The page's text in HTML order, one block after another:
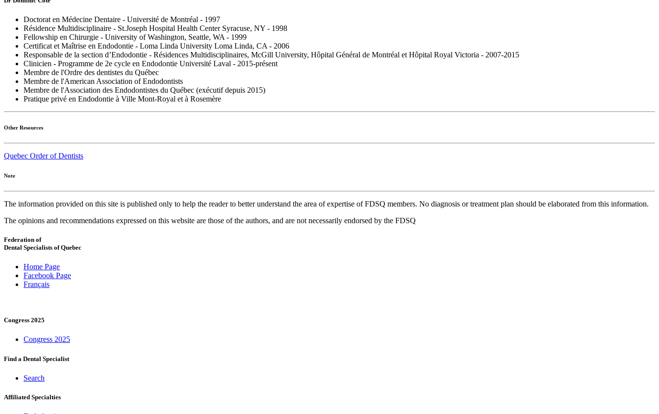
Doctorat en Médecine Dentaire - Université de Montréal - 1997
Résidence Multidisciplinaire - St.Joseph Hospital Health Center Syracuse, NY - 1998
Fellowship en Chirurgie - University of Washington, Seattle, WA - 1999
Certificat et Maîtrise en Endodontie - Loma Linda University Loma Linda, CA - 2006
Responsable de la section d’Endodontie - Résidences Multidisciplinaires, McGill University, Hôpital Général de Montréal et Hôpital Royal Victoria - 2007-2015
Clinicien - Programme de 2e cycle en Endodontie Université Laval - 2015-présent
Membre de l'Ordre des dentistes du Québec
Membre de l'American Association of Endodontists
Membre de l'Association des Endodontistes du Québec (exécutif depuis 2015)
Pratique privé en Endodontie à Ville Mont-Royal et à Rosemère
Other Resources
Quebec Order of Dentists
Note
The information provided on this site is published only to help the reader to better understand the area of expertise of FDSQ members. No diagnosis or treatment plan should be elaborated from this information.
The opinions and recommendations expressed on this website are those of the authors, and are not necessarily endorsed by the FDSQ
Federation of
Dental Specialists of Quebec
Home Page
Facebook Page
Français
Congress 2025
Congress 2025
Find a Dental Specialist
Search
Affiliated Specialties